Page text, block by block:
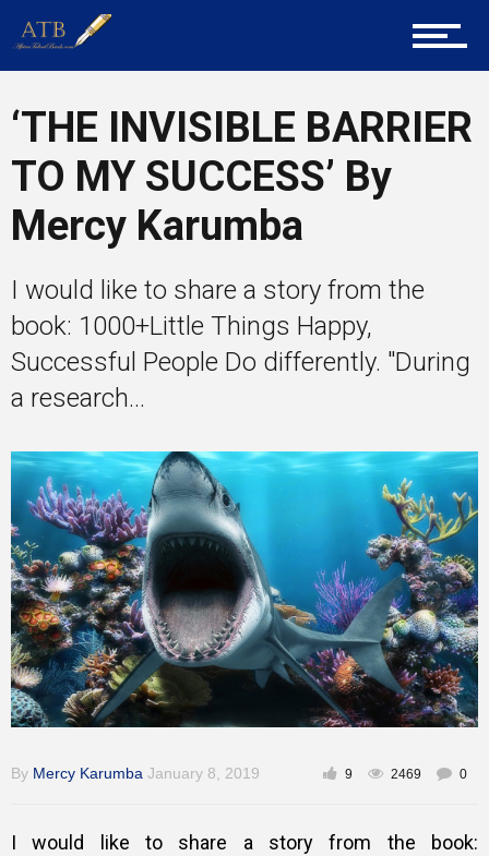
Tech
Mentors
Gallery
Training
Inspirational
‘THE INVISIBLE BARRIER
TO MY SUCCESS’ By
Mercy Karumba
I would like to share a story from the
book: 1000+Little Things Happy,
Successful People Do differently. "During
a research...
By Mercy Karumba January 8, 2019 9 2469 0
I would like to share a story from the book: